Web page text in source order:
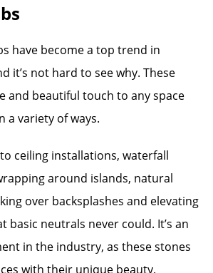
have become a top trend in
it’s not hard to see why. These
and beautiful touch to any space
a variety of ways.
ceiling installations, waterfall
around islands, natural
over backsplashes and elevating
basic neutrals never could. It’s an
in the industry, as these stones
with their unique beauty.